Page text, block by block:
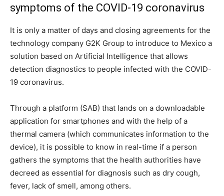
symptoms of the COVID-19 coronavirus
It is only a matter of days and closing agreements for the
technology company G2K Group to introduce to Mexico a
solution based on Artificial Intelligence that allows
detection diagnostics to people infected with the COVID-
19 coronavirus.
Through a platform (SAB) that lands on a downloadable
application for smartphones and with the help of a
thermal camera (which communicates information to the
device), it is possible to know in real-time if a person
gathers the symptoms that the health authorities have
decreed as essential for diagnosis such as dry cough,
fever, lack of smell, among others.